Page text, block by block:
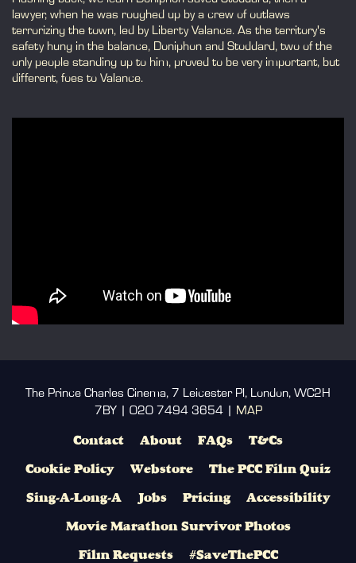
lawyer, when he was roughed up by a crew of outlaws
terrorizing the town, led by Liberty Valance. As the territory's
safety hung in the balance, Doniphon and Stoddard, two of the
only people standing up to him, proved to be very important, but
different, foes to Valance.
The Prince Charles Cinema, 7 Leicester Pl, London, WC2H
7BY | 020 7494 3654 |
MAP
Contact About FAQs T&Cs
Cookie Policy Webstore The PCC Film Quiz
Sing-A-Long-A Jobs Pricing Accessibility
Movie Marathon Survivor Photos
Film Requests #SaveThePCC